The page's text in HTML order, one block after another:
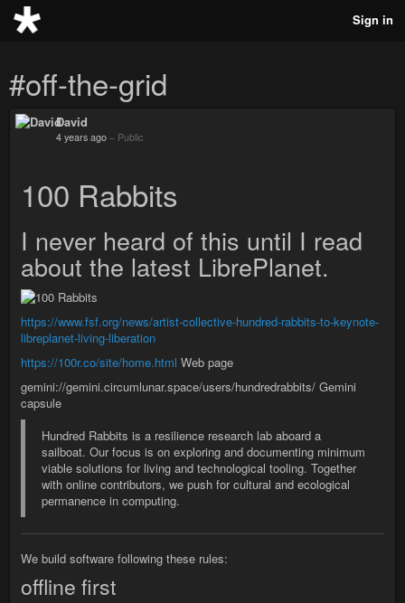
Sign in
#off-the-grid
David
4 years ago – Public
100 Rabbits
I never heard of this until I read
about the latest LibrePlanet.
https://www.fsf.org/news/artist-collective-hundred-rabbits-to-keynote-
libreplanet-living-liberation
https://100r.co/site/home.html Web page
gemini://gemini.circumlunar.space/users/hundredrabbits/ Gemini
capsule
Hundred Rabbits is a resilience research lab aboard a
sailboat. Our focus is on exploring and documenting minimum
viable solutions for living and technological tooling. Together
with online contributors, we push for cultural and ecological
permanence in computing.
We build software following these rules:
offline first